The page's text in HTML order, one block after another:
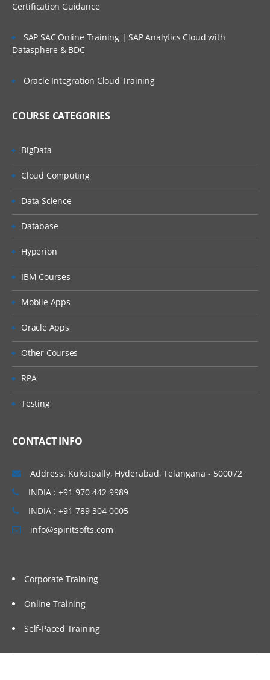
Certification Guidance
SAP SAC Online Training | SAP Analytics Cloud with
Datasphere & BDC
Oracle Integration Cloud Training
COURSE CATEGORIES
BigData
Cloud Computing
Data Science
Database
Hyperion
IBM Courses
Mobile Apps
Oracle Apps
Other Courses
RPA
Testing
CONTACT INFO
Address: Kukatpally, Hyderabad, Telangana - 500072
INDIA : +91 970 442 9989
INDIA : +91 789 304 0005
info@spiritsofts.com
Corporate Training
Online Training
Self-Paced Training